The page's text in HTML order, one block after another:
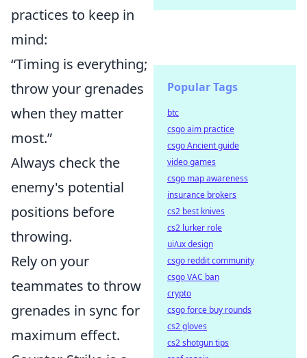
practices to keep in
mind:
“Timing is everything;
throw your grenades
when they matter
most.”
Always check the
enemy's potential
positions before
throwing.
Rely on your
teammates to throw
grenades in sync for
maximum effect.
Popular Tags
btc
csgo aim practice
csgo Ancient guide
video games
csgo map awareness
insurance brokers
cs2 best knives
cs2 lurker role
ui/ux design
csgo reddit community
csgo VAC ban
crypto
csgo force buy rounds
cs2 gloves
cs2 shotgun tips